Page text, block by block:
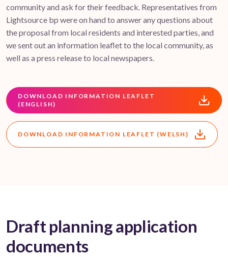
community and ask for their feedback. Representatives from
Lightsource bp were on hand to answer any questions about
the proposal from local residents and interested parties, and
we sent out an information leaflet to the local community, as
well as a press release to local newspapers.
DOWNLOAD INFORMATION LEAFLET
(ENGLISH)
DOWNLOAD INFORMATION LEAFLET (WELSH)
Draft planning application
documents